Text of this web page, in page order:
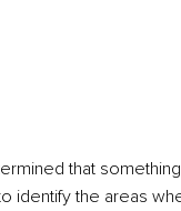
that
identify the areas